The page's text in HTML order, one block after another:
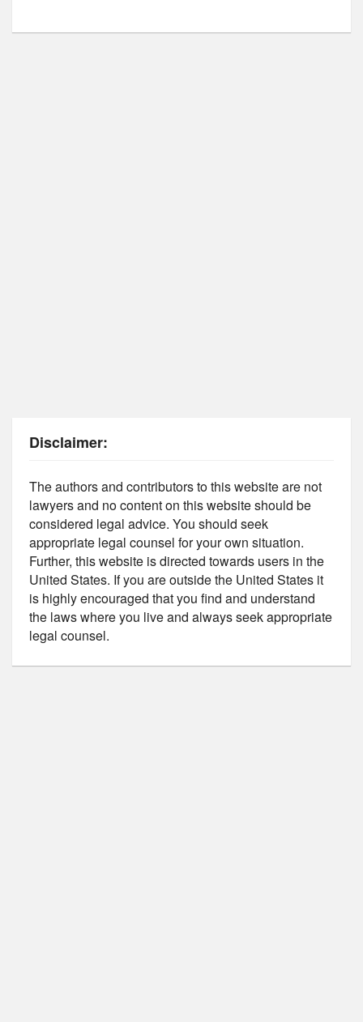
Disclaimer:
The authors and contributors to this website are not
lawyers and no content on this website should be
considered legal advice. You should seek
appropriate legal counsel for your own situation.
Further, this website is directed towards users in the
United States. If you are outside the United States it
is highly encouraged that you find and understand
the laws where you live and always seek appropriate
legal counsel.